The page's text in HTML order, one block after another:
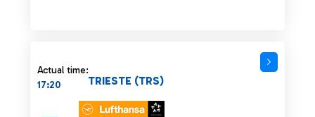
Actual time:
17:20
TRIESTE (TRS)